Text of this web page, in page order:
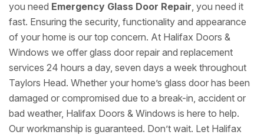
you need Emergency Glass Door Repair, you need it
fast. Ensuring the security, functionality and appearance
of your home is our top concern. At Halifax Doors &
Windows we offer glass door repair and replacement
services 24 hours a day, seven days a week throughout
Taylors Head. Whether your home’s glass door has been
damaged or compromised due to a break-in, accident or
bad weather, Halifax Doors & Windows is here to help.
Our workmanship is guaranteed. Don’t wait. Let Halifax